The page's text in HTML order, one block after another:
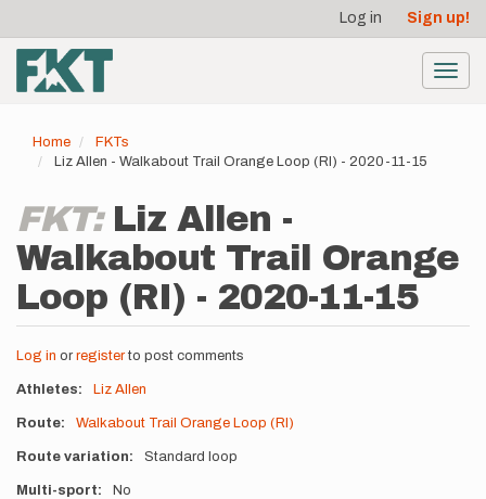
main
content
account
menu
Log in Sign up!
Home
FKTs
Liz Allen - Walkabout Trail Orange Loop (RI) - 2020-11-15
FKT: Liz Allen -
Walkabout Trail Orange
Loop (RI) - 2020-11-15
Log in or registerto post comments
Athletes Liz Allen
Route Walkabout Trail Orange Loop (RI)
Route variation Standard loop
Multi-sport No